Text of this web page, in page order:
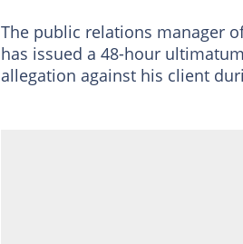
The public relations manager
has issued a 48-hour
allegation against his client